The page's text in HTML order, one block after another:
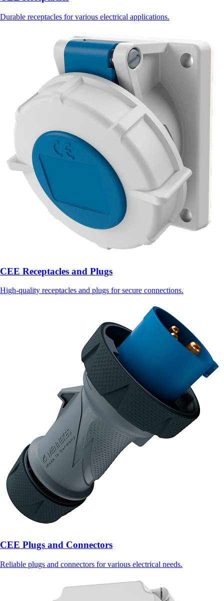
Durable receptacles for various electrical applications.
CEE Receptacles and Plugs
High-quality receptacles and plugs for secure connections.
CEE Plugs and Connectors
Reliable plugs and connectors for various electrical needs.